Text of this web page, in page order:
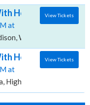
Her, Breese
at
WI
View Tickets
Her, Hunter
at
Highland Park, IL
View Tickets